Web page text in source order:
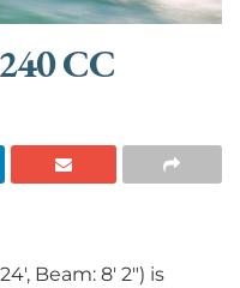
CC
Beam: 8′ 2″) is